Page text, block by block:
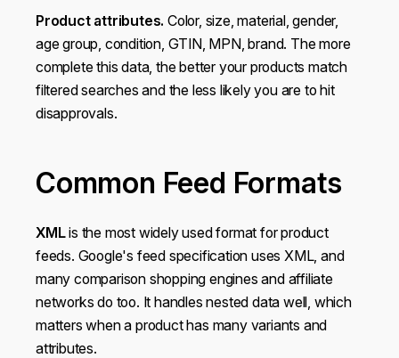
Product attributes. Color, size, material, gender,
age group, condition, GTIN, MPN, brand. The more
complete this data, the better your products match
filtered searches and the less likely you are to hit
disapprovals.
Common Feed Formats
XMLis the most widely used format for product
feeds. Google's feed specification uses XML, and
many comparison shopping engines and affiliate
networks do too. It handles nested data well, which
matters when a product has many variants and
attributes.